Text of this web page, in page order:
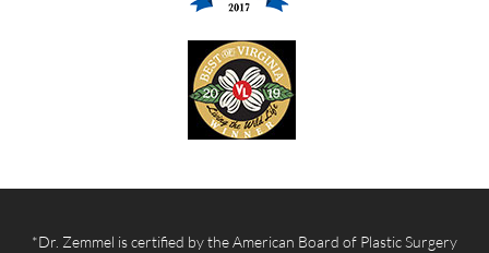
*Dr. Zemmel is certified by the American Board of Plastic Surgery